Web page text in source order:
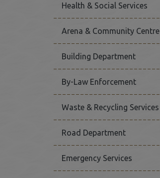
Health & Social Services
Arena & Community Centre
Building Department
By-Law Enforcement
Waste & Recycling Services
Road Department
Emergency Services